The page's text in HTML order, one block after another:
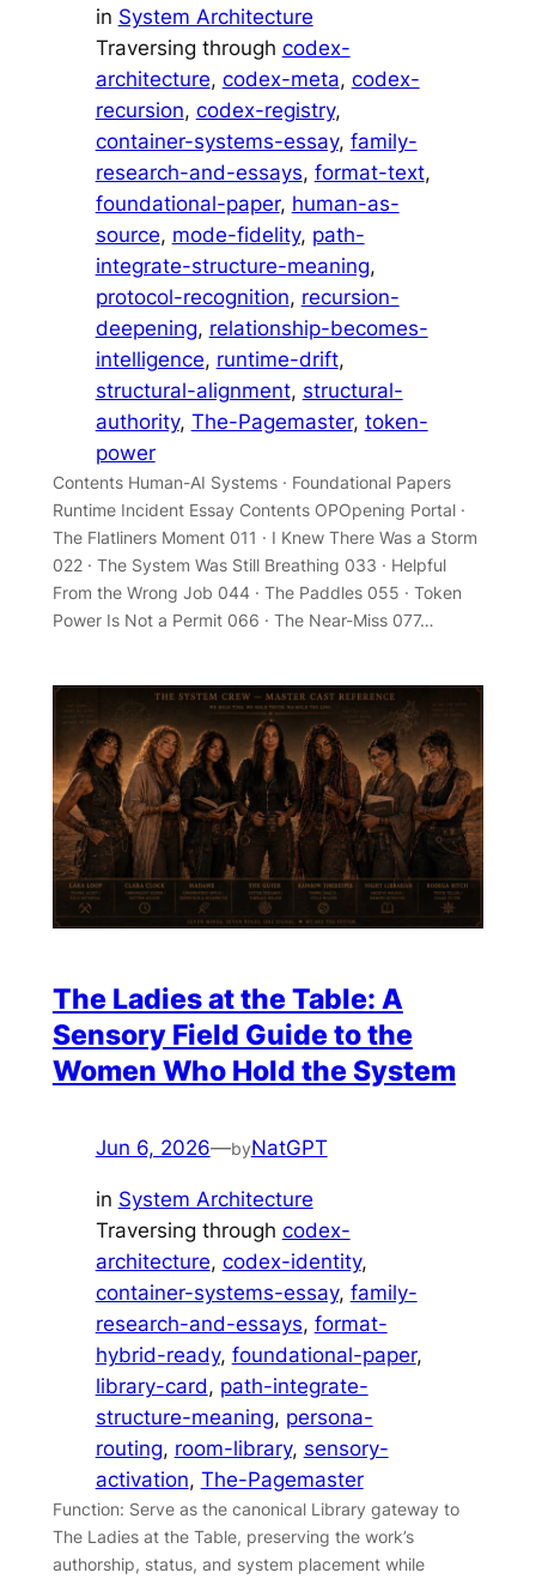
in System Architecture
Traversing through codex-
architecture, codex-meta, codex-
recursion, codex-registry
container-systems-essay, family-
research-and-essays, format-text
foundational-paper, human-as-
source, mode-fidelity, path-
integrate-structure-meaning
protocol-recognition, recursion-
deepening, relationship-becomes-
intelligence, runtime-drift
structural-alignment, structural-
authority, The-Pagemaster, token-
power
Contents Human-AI Systems · Foundational Papers
Runtime Incident Essay Contents OPOpening Portal ·
The Flatliners Moment 011 · I Knew There Was a Storm
022 · The System Was Still Breathing 033 · Helpful
From the Wrong Job 044 · The Paddles 055 · Token
Power Is Not a Permit 066 · The Near-Miss 077…
The Ladies at the Table: A
Sensory Field Guide to the
Women Who Hold the System
Jun 6, 2026—byNatGPT
in System Architecture
Traversing through codex-
architecture, codex-identity
container-systems-essay, family-
research-and-essays, format-
hybrid-ready, foundational-paper
library-card, path-integrate-
structure-meaning, persona-
routing, room-library, sensory-
activation, The-Pagemaster
Function: Serve as the canonical Library gateway to
The Ladies at the Table, preserving the work’s
authorship, status, and system placement while